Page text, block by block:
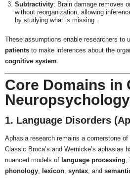
Subtractivity: Brain damage removes
without reorganization, allowing
by studying what is missing.
These assumptions enable researchers to
patients to make inferences about the
cognitive system.
Core Domains in
Neuropsychology
1. Language Disorders
Aphasia research remains a cornerstone
Classic Broca’s and Wernicke’s aphasias
nuanced models of language processing
phonology lexicon syntax , and